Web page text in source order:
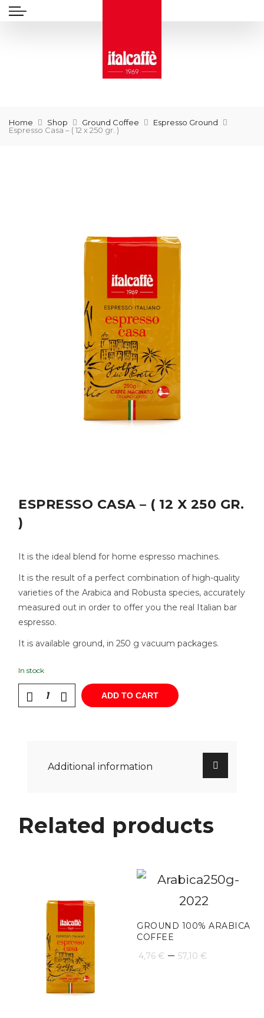
Home Shop Ground Coffee
Espresso Ground
Espresso Casa – ( 12 x 250 gr. )
ESPRESSO CASA – ( 12 X 250 GR.
)
It is the ideal blend for home espresso machines.
It is the result of a perfect combination of high-quality
varieties of the Arabica and Robusta species, accurately
measured out in order to offer you the real Italian bar
espresso.
It is available ground, in 250 g vacuum packages.
In stock
ADD TO CART
Additional information
Related products
GROUND 100% ARABICA
COFFEE
4,76 € – 57,10 €